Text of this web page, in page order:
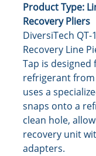
Product Type:
Recovery Pliers
DiversiTech
Recovery Line
Tap is
refrigerant
uses a
snaps onto a
clean hole,
recovery unit
adapters.